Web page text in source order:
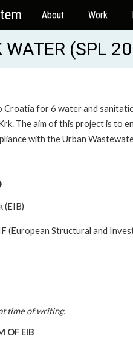
About Work
WATER (SPL
Croatia for 6 water and
The aim of this project is to
with the Urban
(EIB)
(European Structural and
time of writing.
OF EIB